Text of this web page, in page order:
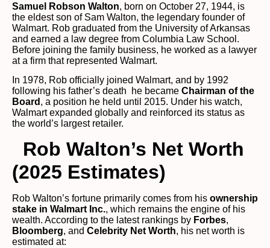
Samuel Robson Walton, born on October 27, 1944, is
the eldest son of Sam Walton, the legendary founder of
Walmart. Rob graduated from the University of Arkansas
and earned a law degree from Columbia Law School.
Before joining the family business, he worked as a lawyer
at a firm that represented Walmart.
In 1978, Rob officially joined Walmart, and by 1992
following his father’s death he became Chairman of the
Board , a position he held until 2015. Under his watch,
Walmart expanded globally and reinforced its status as
the world’s largest retailer.
Rob Walton’s Net Worth
(2025 Estimates)
Rob Walton’s fortune primarily comes from his ownership
stake in Walmart Inc., which remains the engine of his
wealth. According to the latest rankings by Forbes,
Bloomberg, and Celebrity Net Worth, his net worth is
estimated at: